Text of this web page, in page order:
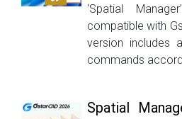
‘Spatial
compatible with
version includes
commands
Spatial